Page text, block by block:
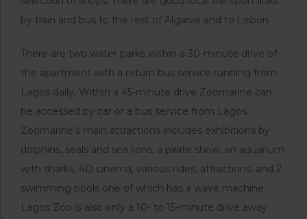
by train and bus to the rest of Algarve and to Lisbon.
There are two water parks within a 30-minute drive of
the apartment with a return bus service running from
Lagos daily. Within a 45-minute drive Zoomarine can
be accessed by car or a bus service from Lagos.
Zoomarine’s main attractions includes exhibitions by
dolphins, seals and sea lions, a pirate show, an aquarium
with sharks, 4D cinema, various rides, attractions, and 2
swimming pools one of which has a wave machine.
Lagos Zoo is also only a 10- to 15-minute drive away